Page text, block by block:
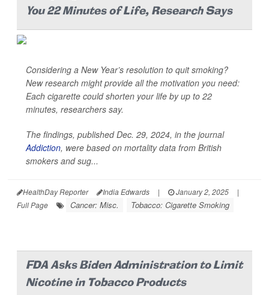
You 22 Minutes of Life, Research Says
Considering a New Year’s resolution to quit smoking?
New research might provide all the motivation you need:
Each cigarette could shorten your life by up to 22
minutes, researchers say.
The findings, published Dec. 29, 2024, in the journal
Addiction, were based on mortality data from British
smokers and sug...
HealthDay Reporter India Edwards | January 2, 2025
|
Full Page
Cancer: Misc. Tobacco: Cigarette Smoking
FDA Asks Biden Administration to Limit
Nicotine in Tobacco Products